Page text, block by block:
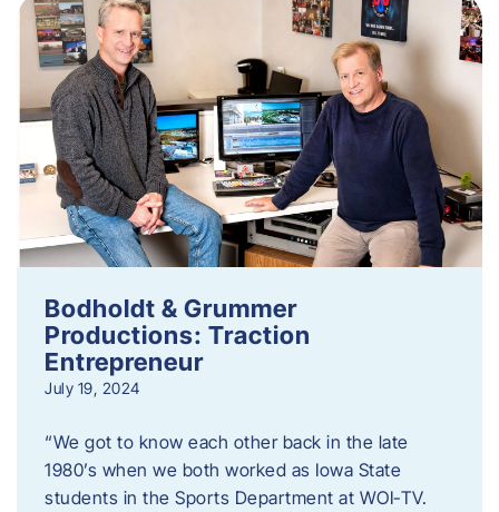
Bodholdt & Grummer
Productions: Traction
Entrepreneur
July 19, 2024
“We got to know each other back in the late
1980’s when we both worked as Iowa State
students in the Sports Department at WOI-TV.